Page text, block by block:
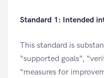
Standard 1: Intended
This standard is
“supported goals”,
“measures for